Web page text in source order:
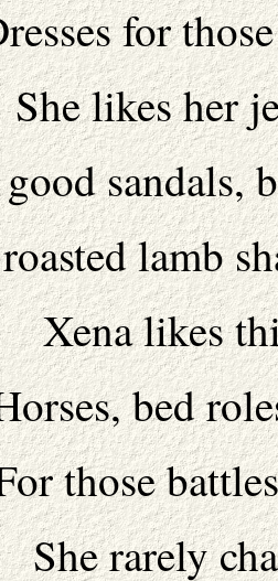
for
She likes her
good sandals,
lamb
Xena likes
bed
those
She rarely